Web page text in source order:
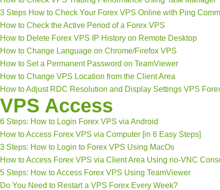
3 Steps How to Check Your Forex VPS Online with Ping
How to Check the Active Period of a Forex VPS
How to Delete Forex VPS IP History on Remote Desktop
How to Change Language on Chrome/Firefox VPS
How to Set a Permanent Password on TeamViewer
How to Change VPS Location from the Client Area
How to Adjust RDC Resolution and Display Settings VPS
VPS Access
6 Steps: How to Login Forex VPS via Android
How to Access Forex VPS via Computer [in 6 Easy Steps]
3 Steps: How to Login to Forex VPS Using MacOs
How to Access Forex VPS via Client Area Using no-VNC
5 Steps: How to Access Forex VPS Using TeamViewer
Do You Need to Restart a VPS Forex Every Week?